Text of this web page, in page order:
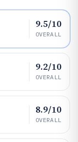
9.5/10
OVERALL
9.2/10
OVERALL
8.9/10
OVERALL